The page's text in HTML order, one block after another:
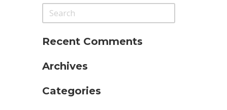
Contact
Recent Comments
Archives
Categories